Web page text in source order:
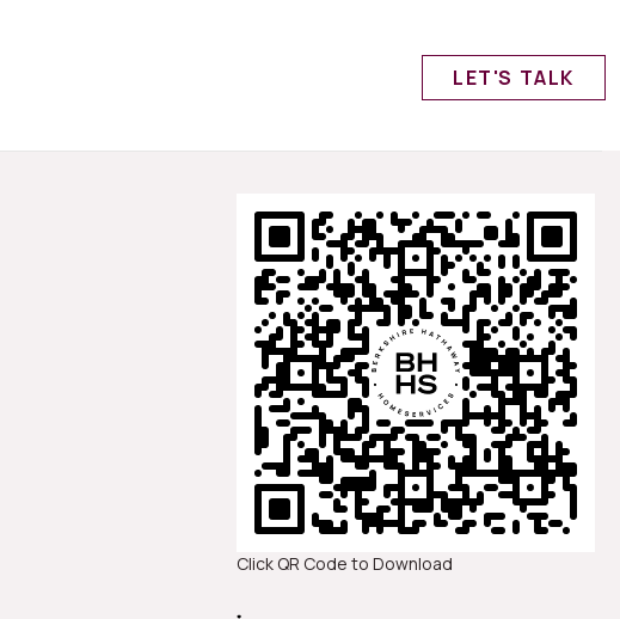
LET'S TALK
Click QR Code to Download